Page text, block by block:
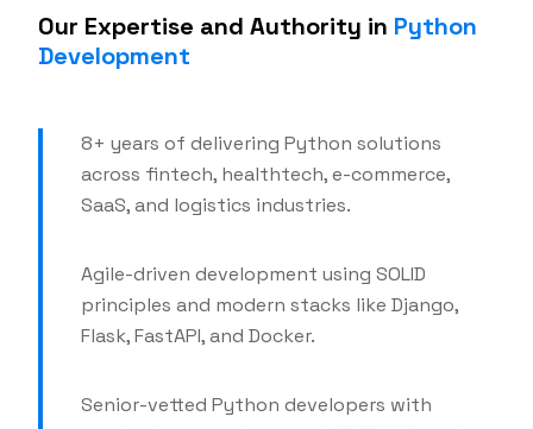
Our Expertise and Authority in Python
Development
8+ years of delivering Python solutions
across fintech, healthtech, e-commerce,
SaaS, and logistics industries.
Agile-driven development using SOLID
principles and modern stacks like Django,
Flask, FastAPI, and Docker.
Senior-vetted Python developers with